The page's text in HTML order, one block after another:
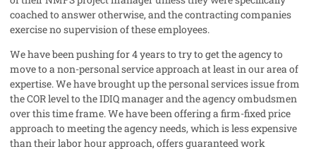
coached to answer otherwise, and the contracting companies
exercise no supervision of these employees.
We have been pushing for 4 years to try to get the agency to
move to a non-personal service approach at least in our area of
expertise. We have brought up the personal services issue from
the COR level to the IDIQ manager and the agency ombudsmen
over this time frame. We have been offering a firm-fixed price
approach to meeting the agency needs, which is less expensive
than their labor hour approach, offers guaranteed work